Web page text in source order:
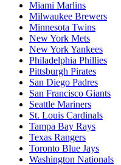
Miami Marlins
Milwaukee Brewers
Minnesota Twins
New York Mets
New York Yankees
Philadelphia Phillies
Pittsburgh Pirates
San Diego Padres
San Francisco Giants
Seattle Mariners
St. Louis Cardinals
Tampa Bay Rays
Texas Rangers
Toronto Blue Jays
Washington Nationals